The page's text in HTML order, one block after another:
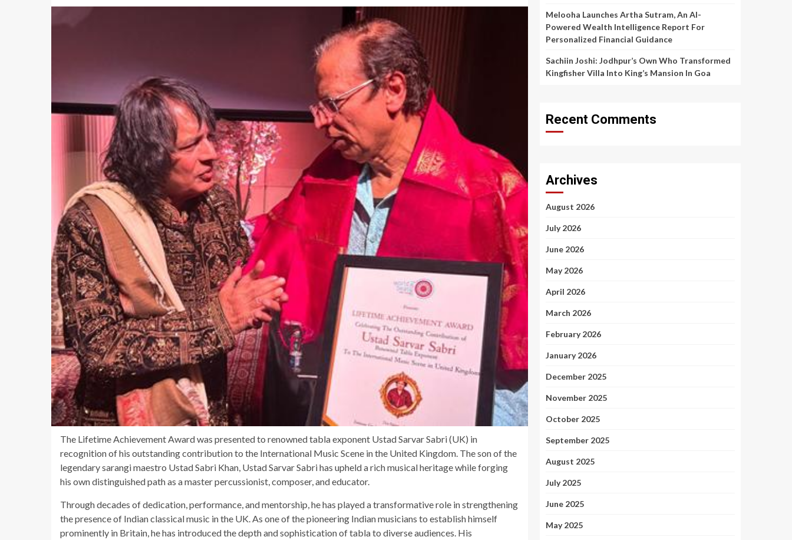
The Lifetime Achievement Award was presented to renowned tabla exponent Ustad Sarvar Sabri (UK) in
recognition of his outstanding contribution to the International Music Scene in the United Kingdom. The son of the
legendary sarangi maestro Ustad Sabri Khan, Ustad Sarvar Sabri has upheld a rich musical heritage while forging
his own distinguished path as a master percussionist, composer, and educator.
Through decades of dedication, performance, and mentorship, he has played a transformative role in strengthening
the presence of Indian classical music in the UK. As one of the pioneering Indian musicians to establish himself
prominently in Britain, he has introduced the depth and sophistication of tabla to diverse audiences. His
Melooha Launches Artha Sutram, An AI-
Powered Wealth Intelligence Report For
Personalized Financial Guidance
Sachiin Joshi: Jodhpur’s Own Who Transformed
Kingfisher Villa Into King’s Mansion In Goa
Recent Comments
Archives
August 2026
July 2026
June 2026
May 2026
April 2026
March 2026
February 2026
January 2026
December 2025
November 2025
October 2025
September 2025
August 2025
July 2025
June 2025
May 2025